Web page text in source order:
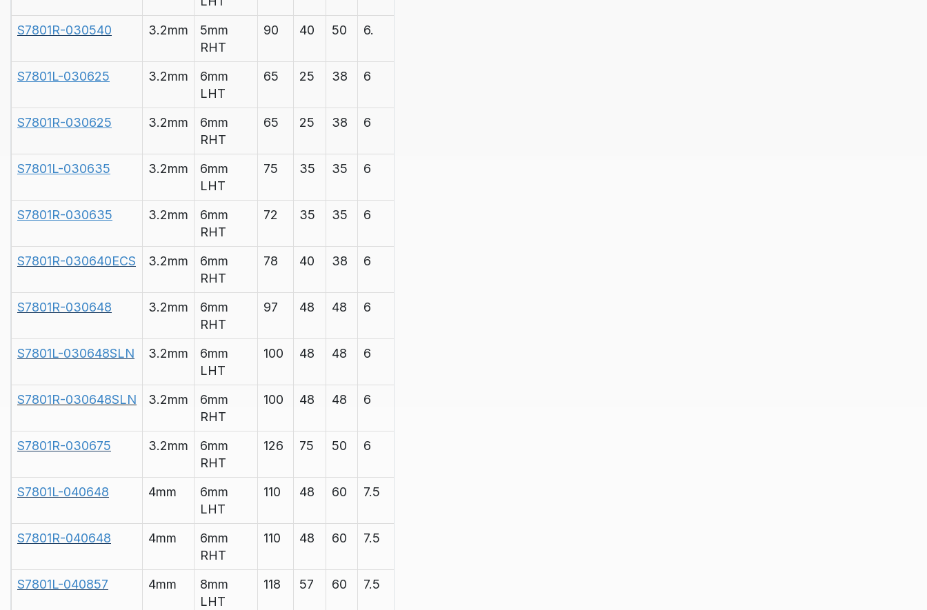
S7801R-030540 3.2mm
5mm
RHT
90 40 50 6.
S7801L-030625 3.2mm
6mm
LHT
65 25 38 6
S7801R-030625 3.2mm
6mm
RHT
65 25 38 6
S7801L-030635 3.2mm
6mm
LHT
75 35 35 6
S7801R-030635 3.2mm
6mm
RHT
72 35 35 6
S7801R-030640ECS 3.2mm
6mm
RHT
78 40 38 6
S7801R-030648 3.2mm
6mm
RHT
97 48 48 6
S7801L-030648SLN 3.2mm
6mm
LHT
100 48 48 6
S7801R-030648SLN 3.2mm
6mm
RHT
100 48 48 6
S7801R-030675 3.2mm
6mm
RHT
126 75 50 6
S7801L-040648 4mm
6mm
LHT
110 48 60 7.5
S7801R-040648 4mm
6mm
RHT
110 48 60 7.5
S7801L-040857 4mm
8mm
LHT
118 57 60 7.5